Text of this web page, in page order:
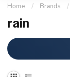
Home / Brands /
rain